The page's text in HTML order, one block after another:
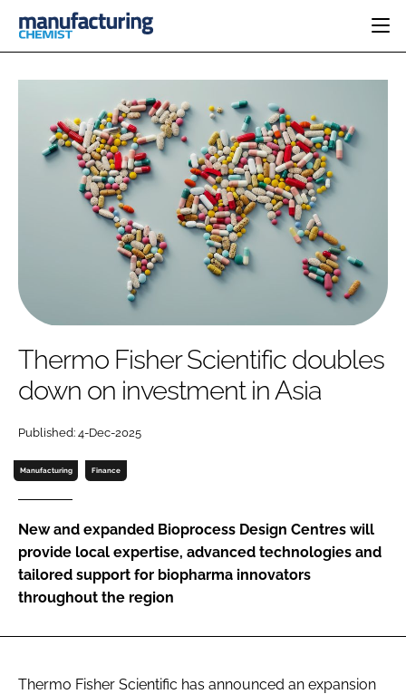
INGREDIENTS
ANALYSIS
MANUFACTURING
REGULATORY
DRUG DELIVERY
RESEARCH &
DEVELOPMENT
SUSTAINABILITY
PHARMA 5.0
EVENTS
DIRECTORY
EDITORIAL TEAM
LOGIN
Password
Password
Remember me
FORGOT PASSWORD?
Thermo Fisher Scientific doubles
down on investment in Asia
Published: 4-Dec-2025
Manufacturing Finance
New and expanded Bioprocess Design Centres will
provide local expertise, advanced technologies and
tailored support for biopharma innovators
throughout the region
Thermo Fisher Scientific has announced an expansion